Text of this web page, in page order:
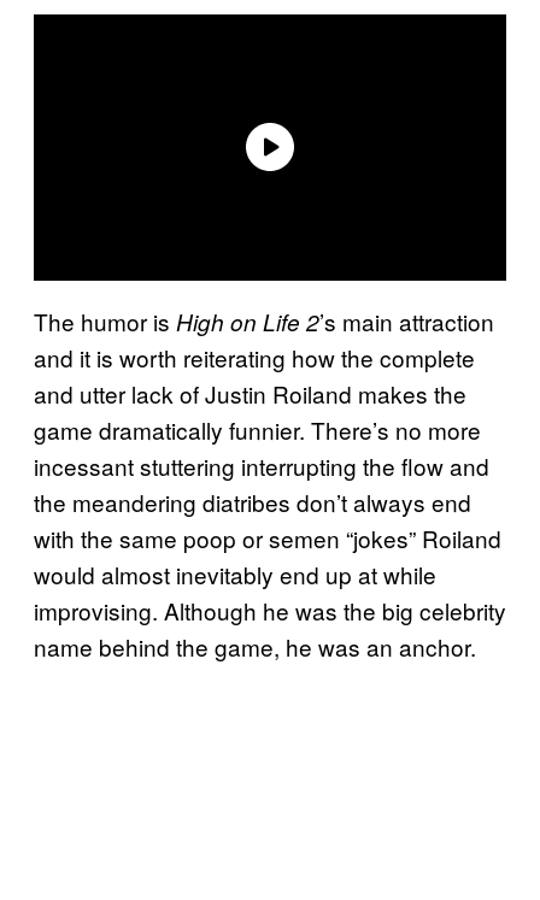
The humor is High on Life 2’s main attraction
and it is worth reiterating how the complete
and utter lack of Justin Roiland makes the
game dramatically funnier. There’s no more
incessant stuttering interrupting the flow and
the meandering diatribes don’t always end
with the same poop or semen “jokes” Roiland
would almost inevitably end up at while
improvising. Although he was the big celebrity
name behind the game, he was an anchor.